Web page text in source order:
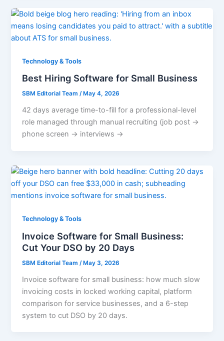
Technology & Tools
Best Hiring Software for Small Business
SBM Editorial Team/ May 4, 2026
42 days average time-to-fill for a professional-level
role managed through manual recruiting (job post →
phone screen → interviews →
Technology & Tools
Invoice Software for Small Business:
Cut Your DSO by 20 Days
SBM Editorial Team /May 3, 2026
Invoice software for small business: how much slow
invoicing costs in locked working capital, platform
comparison for service businesses, and a 6-step
system to cut DSO by 20 days.